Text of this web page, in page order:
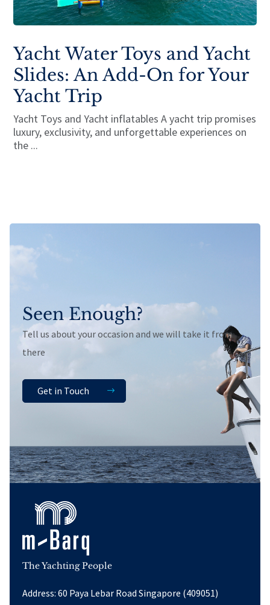
Yacht Water Toys and Yacht
Slides: An Add-On for Your
Yacht Trip
Yacht Toys and Yacht inflatables A yacht trip promises
luxury, exclusivity, and unforgettable experiences on
the ...
Seen Enough?
Tell us about your occasion and we will take it from
there
Get in Touch
The Yachting People
Address: 60 Paya Lebar Road Singapore (409051)